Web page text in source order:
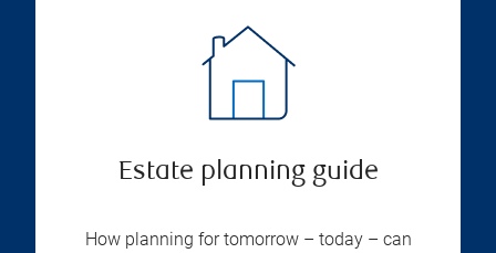
Estate planning guide
How planning for tomorrow – today – can